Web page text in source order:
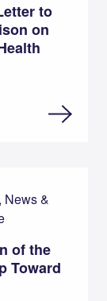
to
on
News &
of the
Toward